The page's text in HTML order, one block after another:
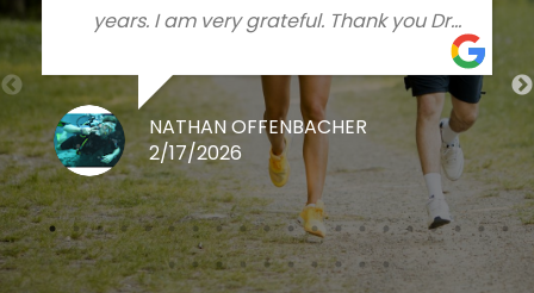
years. I am very grateful. Thank you Dr
NATHAN OFFENBACHER
2/17/2026